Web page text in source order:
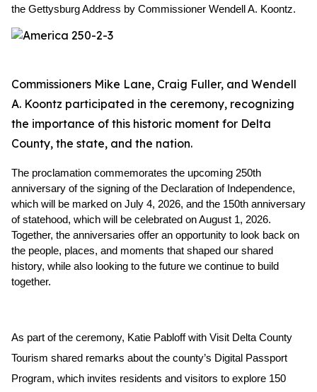
the Gettysburg Address by Commissioner Wendell A. Koontz.
Commissioners Mike Lane, Craig Fuller, and Wendell
A. Koontz participated in the ceremony, recognizing
the importance of this historic moment for Delta
County, the state, and the nation.
The proclamation commemorates the upcoming 250th
anniversary of the signing of the Declaration of Independence,
which will be marked on July 4, 2026, and the 150th anniversary
of statehood, which will be celebrated on August 1, 2026.
Together, the anniversaries offer an opportunity to look back on
the people, places, and moments that shaped our shared
history, while also looking to the future we continue to build
together.
As part of the ceremony, Katie Pabloff with Visit Delta County
Tourism shared remarks about the county’s Digital Passport
Program, which invites residents and visitors to explore 150